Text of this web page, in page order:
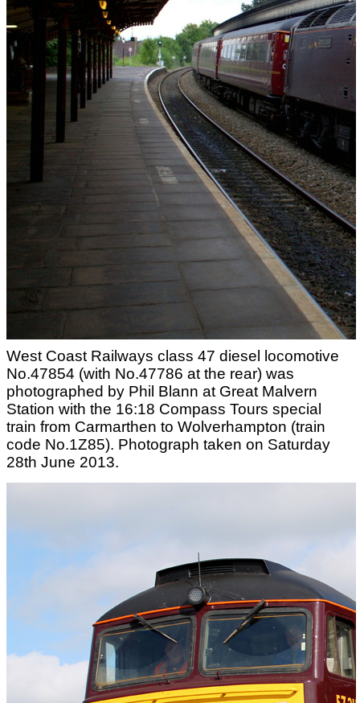
West Coast Railways class 47 diesel locomotive
No.47854 (with No.47786 at the rear) was
photographed by Phil Blann at Great Malvern
Station with the 16:18 Compass Tours special
train from Carmarthen to Wolverhampton (train
code No.1Z85). Photograph taken on Saturday
28th June 2013.